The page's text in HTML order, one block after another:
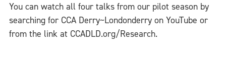
You can watch all four talks from our pilot season by
searching for CCA Derry~Londonderry on YouTube or
from the link at CCADLD.org/Research.